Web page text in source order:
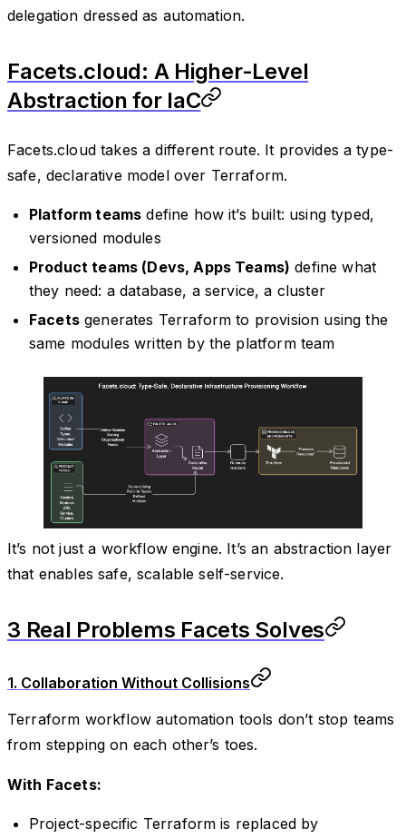
delegation dressed as automation.
Facets.cloud: A Higher-Level
Abstraction for IaC
Facets.cloud takes a different route. It provides a type-
safe, declarative model over Terraform.
Platform teams define how it’s built: using typed,
versioned modules
Product teams (Devs, Apps Teams) define what
they need: a database, a service, a cluster
Facetsgenerates Terraform to provision using the
same modules written by the platform team
It’s not just a workflow engine. It’s an abstraction layer
that enables safe, scalable self-service.
3 Real Problems Facets Solves
1. Collaboration Without Collisions
Terraform workflow automation tools don’t stop teams
from stepping on each other’s toes.
With Facets:
Project-specific Terraform is replaced by